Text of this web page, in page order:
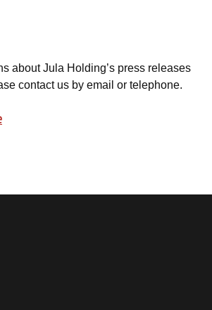
about Jula Holding’s press releases
contact us by email or telephone.